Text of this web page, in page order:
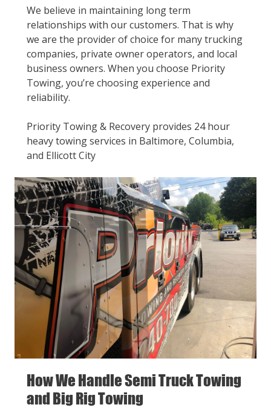
We believe in maintaining long term
relationships with our customers. That is why
we are the provider of choice for many trucking
companies, private owner operators, and local
business owners. When you choose Priority
Towing, you’re choosing experience and
reliability.
Priority Towing & Recovery provides 24 hour
heavy towing services in Baltimore, Columbia,
and Ellicott City
How We Handle Semi Truck Towing
and Big Rig Towing